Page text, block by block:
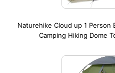
Naturehike Cloud up 1
Camping Hiking Dome